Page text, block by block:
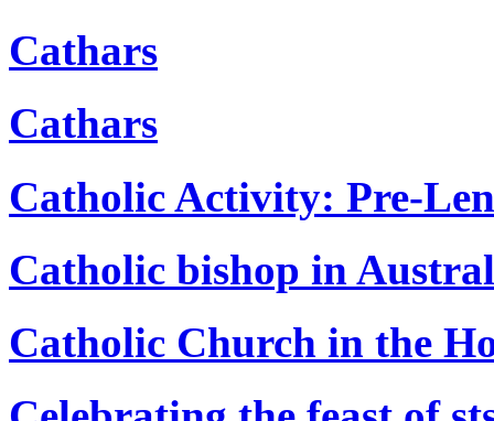
Cathars
Cathars
Catholic Activity: Pre-
Catholic bishop in
Catholic Church in the